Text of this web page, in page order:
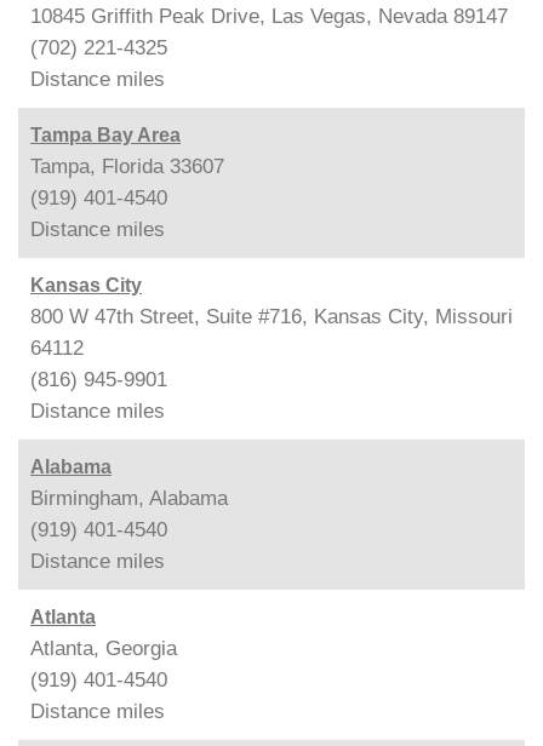
10845 Griffith Peak Drive, Las Vegas, Nevada 89147
(702) 221-4325
Distance miles
Tampa Bay Area
Tampa, Florida 33607
(919) 401-4540
Distance miles
Kansas City
800 W 47th Street, Suite #716, Kansas City, Missouri
64112
(816) 945-9901
Distance miles
Alabama
Birmingham, Alabama
(919) 401-4540
Distance miles
Atlanta
Atlanta, Georgia
(919) 401-4540
Distance miles